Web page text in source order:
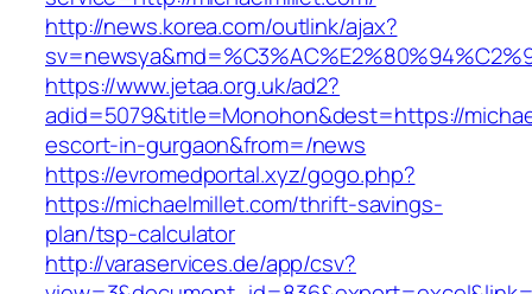
http://news.korea.com/outlink/ajax?
https://www.jetaa.org.uk/ad2?
adid=5079&title=Monohon&dest=https://
escort-in-gurgaon&from=/news
https://evromedportal.xyz/gogo.php?
https://michaelmillet.com/thrift-savings-
plan/tsp-calculator
http://varaservices.de/app/csv?